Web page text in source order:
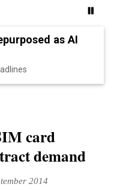
as AI
card
demand
2014